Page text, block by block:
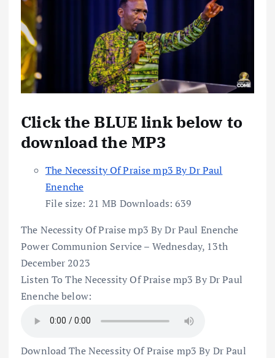
Click the BLUE link below to
download the MP3
The Necessity Of Praise mp3 By Dr Paul
Enenche
File size: 21 MB Downloads: 639
The Necessity Of Praise mp3 By Dr Paul Enenche
Power Communion Service – Wednesday, 13th
December 2023
Listen To The Necessity Of Praise mp3 By Dr Paul
Enenche below:
Download The Necessity Of Praise mp3 By Dr Paul